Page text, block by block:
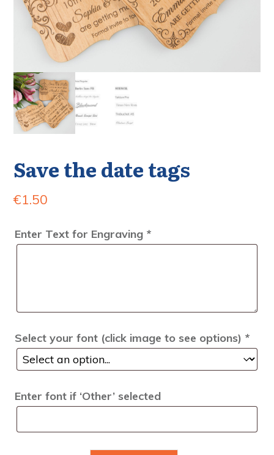
Save the date tags
€1.50
Enter Text for Engraving *
Select your font (click image to see options) *
Enter font if ‘Other’ selected